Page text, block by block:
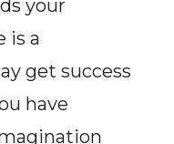
your
is a
get success
have